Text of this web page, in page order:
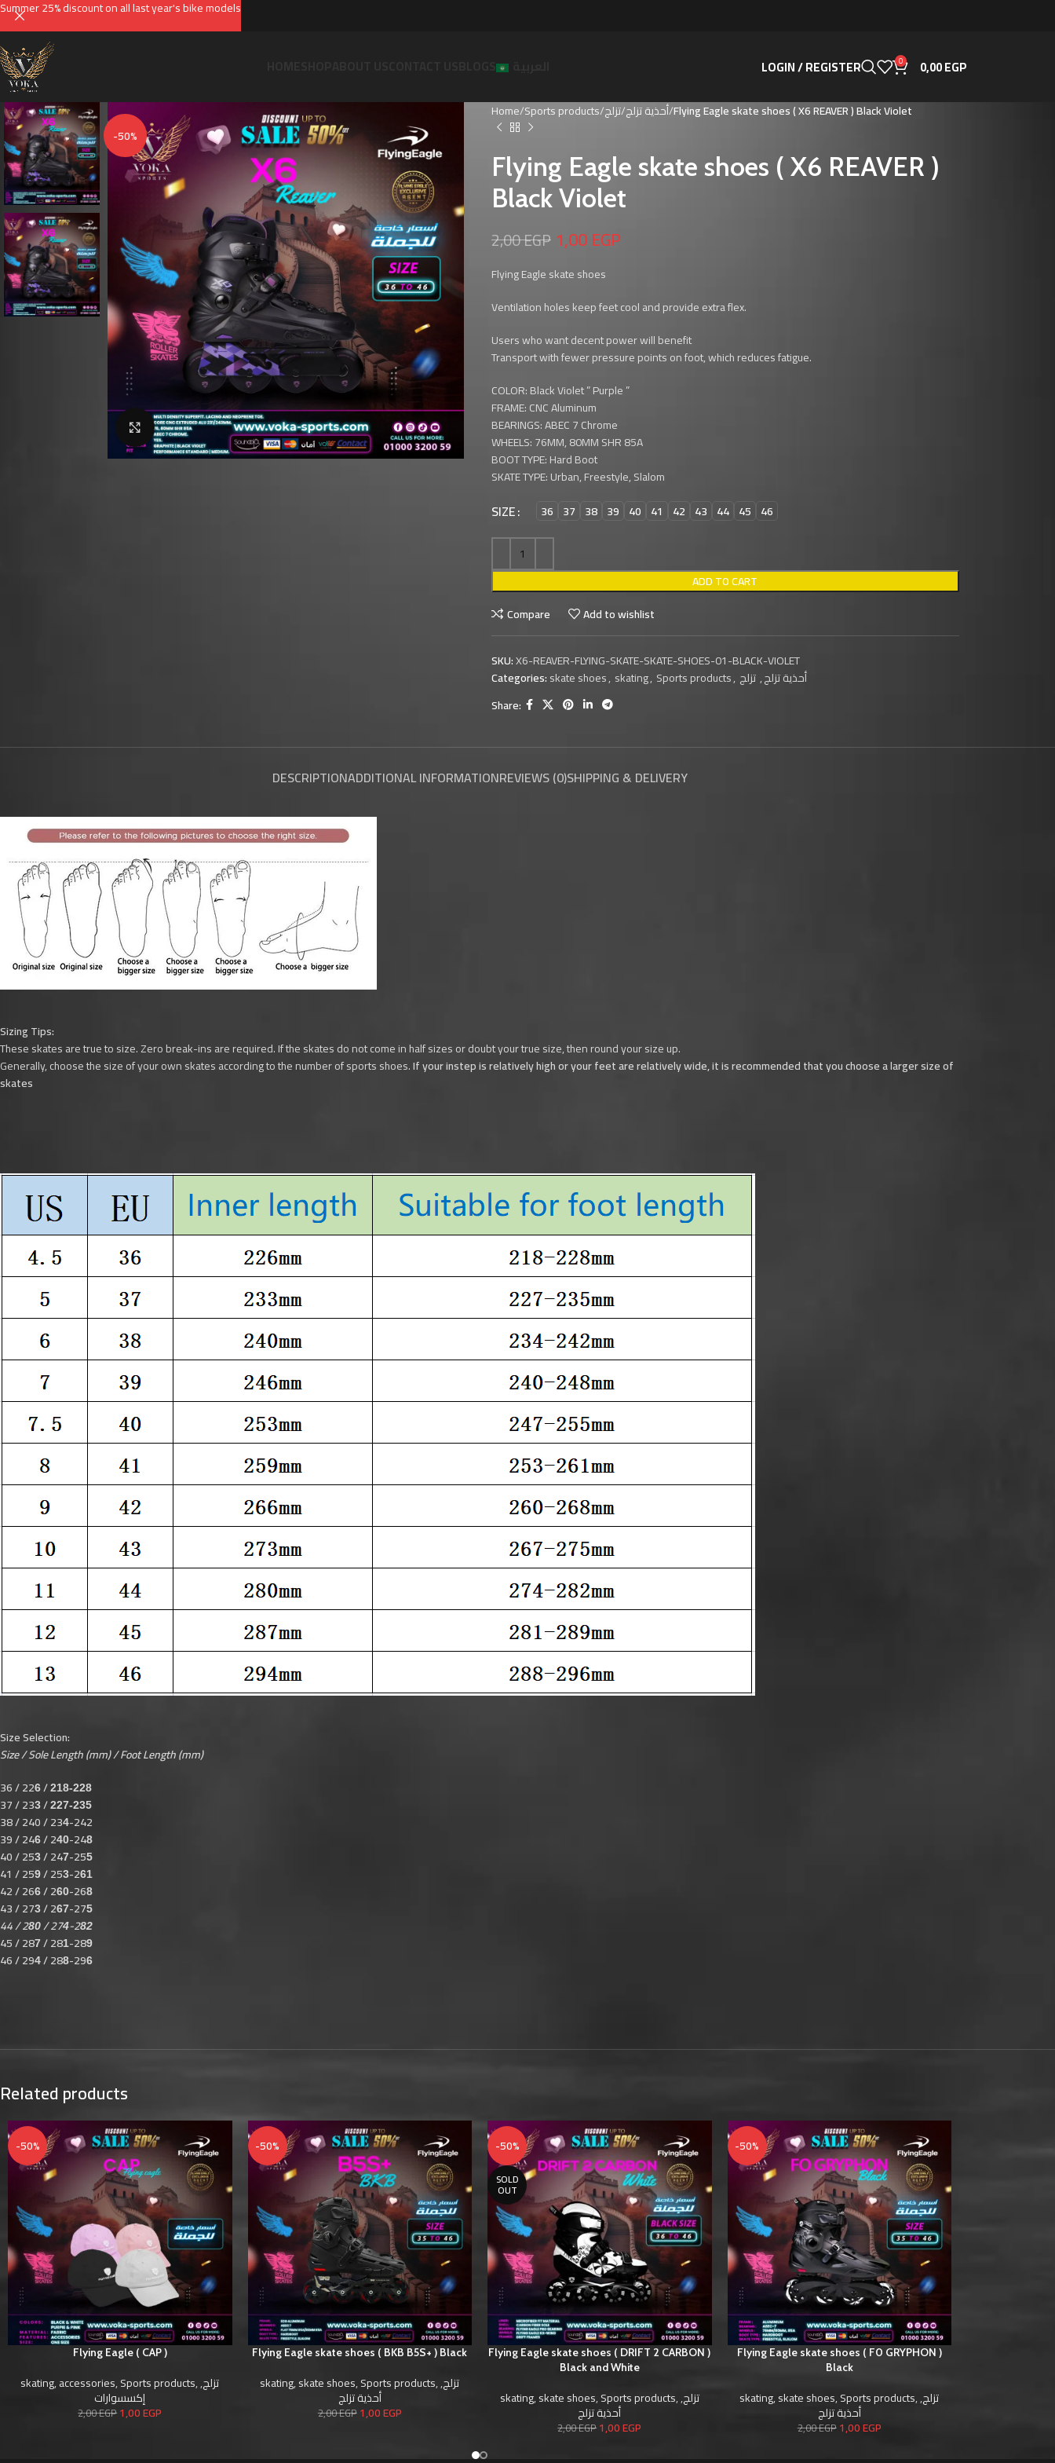
BLOGS LOGIN / REGISTER 0 0,00EGP
-50%
Click to enlarge
Home Sports products تزلج أحذية تزلج Flying Eagle skate shoes ( X6 REAVER ) Black Violet
Flying Eagle skate shoes ( X6 REAVER )
Black Violet
2,00EGP 1,00EGP
Flying Eagle skate shoes
Ventilation holes keep feet cool and provide extra flex.
Users who want decent power will benefit
Transport with fewer pressure points on foot, which reduces fatigue.
COLOR: Black Violet ” Purple ”
FRAME: CNC Aluminum
BEARINGS: ABEC 7 Chrome
WHEELS: 76MM, 80MM SHR 85A
BOOT TYPE: Hard Boot
SKATE TYPE: Urban, Freestyle, Slalom
SIZE 36 37 38 39 40 41 42 43 44 45 46
ADD TO CART
Compare
Add to wishlist
SKU:X6-REAVER-FLYING-SKATE-SKATE-SHOES-01-BLACK-VIOLET
Categories:skate shoes, skating, Sports products, أحذية تزلج,تزلج
Share:
DESCRIPTIONADDITIONAL INFORMATIONREVIEWS (0)SHIPPING & DELIVERY
Sizing Tips:
These skates are true to size. Zero break-ins are required. If the skates do not come in half sizes or doubt your true size, then round your size up.
Generally, choose the size of your own skates according to the number of sports shoes.If your instep is relatively high or your feet are relatively wide, it is recommended that you choose a larger size of
skates
Size Selection:
Size / Sole Length (mm) / Foot Length (mm)
36 / 226/218-228
37 / 233/227-235
38 / 240 / 234-242
39 / 246/ 240-248
40 / 253/ 247-255
41 / 259/ 253-261
42 / 266/ 260-268
43 / 273/ 267-275
44 / 280/ 274-282
45 / 287/ 281-289
46 / 294/ 288-296
Related products
-50%
Flying Eagle ( CAP )
skating,accessories,Sports products,تزلج,
إكسسوارات
2,00EGP1,00EGP
-50%
Flying Eagle skate shoes ( BKB B5S+ ) Black
skating,skate shoes,Sports products,تزلج,
أحذية تزلج
2,00EGP1,00EGP
-50%
SOLD
OUT
Flying Eagle skate shoes ( DRIFT 2 CARBON )
Black and White
skating,skate shoes,Sports products, تزلج,
أحذية تزلج
2,00EGP1,00EGP
-50%
Flying Eagle skate shoes ( F0 GRYPHON )
Black
skating,skate shoes,Sports products,تزلج,
أحذية تزلج
2,00EGP1,00EGP
Summer 25% discount on all last year's bike models